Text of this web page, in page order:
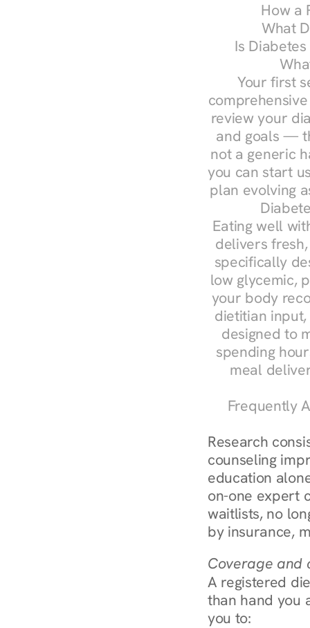
How a
What
Is
Your first
review your
and goals —
not a generic
you can start
plan evolving
Eating well
delivers
specifically
low glycemic,
your body
dietitian
designed to
spending
meal
Frequently
Research
counseling
education
on-one expert
waitlists, no
by insurance,
Coverage and
A registered
than hand you
you to: